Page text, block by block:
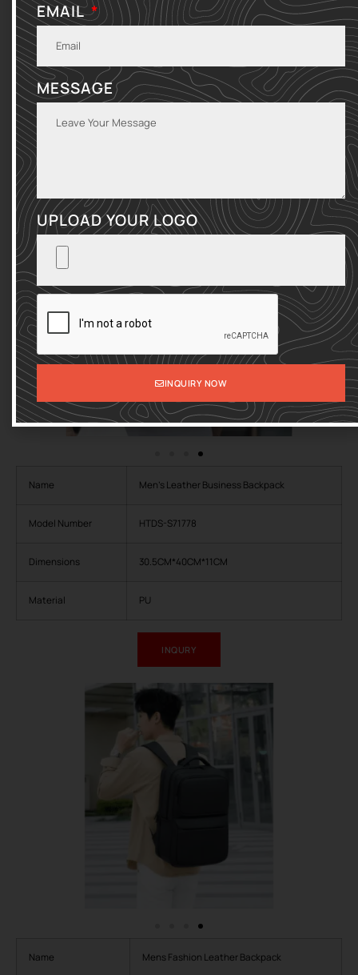
Name Men’s Leather Business Backpack
Model Number HTDS-S71778
Dimensions 30.5CM*40CM*11CM
Material PU
INQURY
Name Mens Fashion Leather Backpack
EMAIL
MESSAGE
UPLOAD YOUR LOGO
INQUIRY NOW